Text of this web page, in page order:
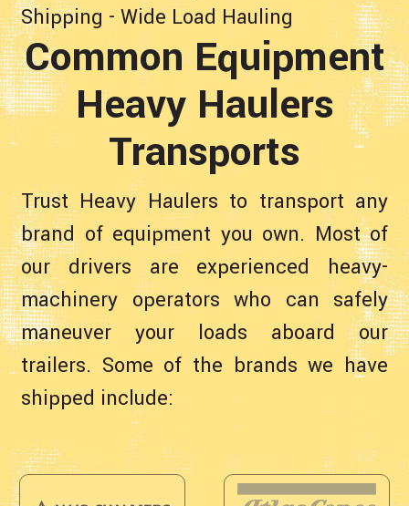
Shipping - Wide Load Hauling
Common Equipment
Heavy Haulers
Transports
Trust Heavy Haulers to transport any
brand of equipment you own. Most of
our drivers are experienced heavy-
machinery operators who can safely
maneuver your loads aboard our
trailers. Some of the brands we have
shipped include: